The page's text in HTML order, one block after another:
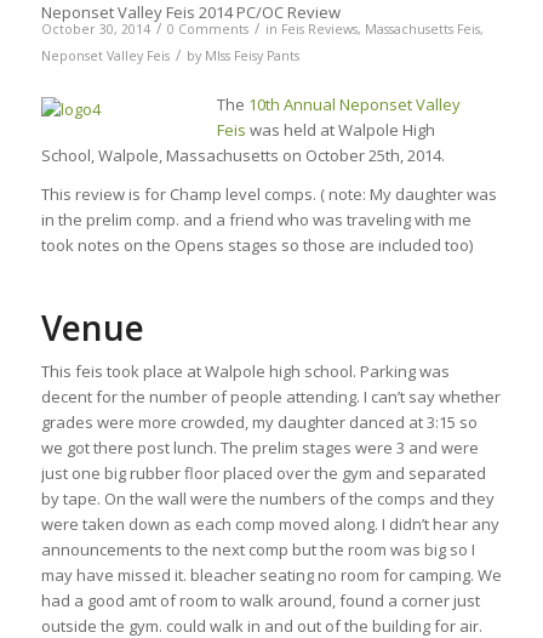
Neponset Valley Feis 2014 PC/OC Review
October 30, 2014 / 0 Comments / in Feis Reviews, Massachusetts Feis,
Neponset Valley Feis / by MIss Feisy Pants
The 10th Annual Neponset Valley
Feis was held at Walpole High
School, Walpole, Massachusetts on October 25th, 2014.
This review is for Champ level comps. ( note: My daughter was
in the prelim comp. and a friend who was traveling with me
took notes on the Opens stages so those are included too)
Venue
This feis took place at Walpole high school. Parking was
decent for the number of people attending. I can’t say whether
grades were more crowded, my daughter danced at 3:15 so
we got there post lunch. The prelim stages were 3 and were
just one big rubber floor placed over the gym and separated
by tape. On the wall were the numbers of the comps and they
were taken down as each comp moved along. I didn’t hear any
announcements to the next comp but the room was big so I
may have missed it. bleacher seating no room for camping. We
had a good amt of room to walk around, found a corner just
outside the gym. could walk in and out of the building for air.